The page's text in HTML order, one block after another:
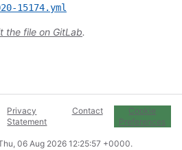
15174.yml
the file on GitLab.
Privacy
Statement
Contact
Cookie
Preferences
06 Aug 2026 12:25:57 +0000.